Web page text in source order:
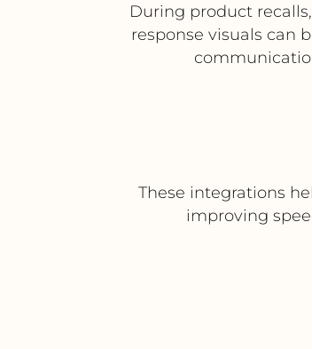
During product
response visuals can
These integrations
improving